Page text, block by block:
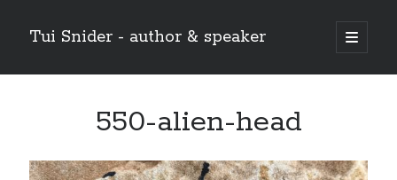
Tui Snider - author & speaker
open
primary
Sidebar
550-alien-head